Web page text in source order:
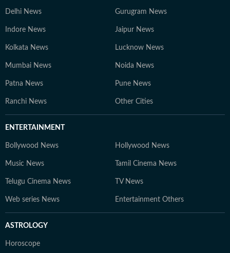
Delhi News Gurugram News
Indore News Jaipur News
Kolkata News Lucknow News
Mumbai News Noida News
Patna News Pune News
Ranchi News Other Cities
ENTERTAINMENT
Bollywood News Hollywood News
Music News Tamil Cinema News
Telugu Cinema News TV News
Web series News Entertainment Others
ASTROLOGY
Horoscope